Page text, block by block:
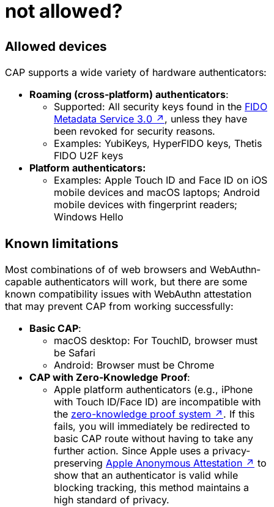
not allowed?
Allowed devices
CAP supports a wide variety of hardware authenticators:
Roaming (cross-platform) authenticators:
Supported: All security keys found in the FIDO
Metadata Service 3.0 ↗ , unless they have
been revoked for security reasons.
Examples: YubiKeys, HyperFIDO keys, Thetis
FIDO U2F keys
Platform authenticators:
Examples: Apple Touch ID and Face ID on iOS
mobile devices and macOS laptops; Android
mobile devices with fingerprint readers;
Windows Hello
Known limitations
Most combinations of of web browsers and WebAuthn-
capable authenticators will work, but there are some
known compatibility issues with WebAuthn attestation
that may prevent CAP from working successfully:
Basic CAP:
macOS desktop: For TouchID, browser must
be Safari
Android: Browser must be Chrome
CAP with Zero-Knowledge Proof:
Apple platform authenticators (e.g., iPhone
with Touch ID/Face ID) are incompatible with
the zero-knowledge proof system ↗ . If this
fails, you will immediately be redirected to
basic CAP route without having to take any
further action. Since Apple uses a privacy-
preserving Apple Anonymous Attestation ↗ to
show that an authenticator is valid while
blocking tracking, this method maintains a
high standard of privacy.